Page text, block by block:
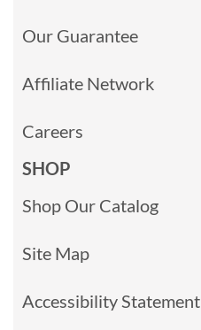
Our Guarantee
Affiliate Network
Careers
SHOP
Shop Our Catalog
Site Map
Accessibility Statement